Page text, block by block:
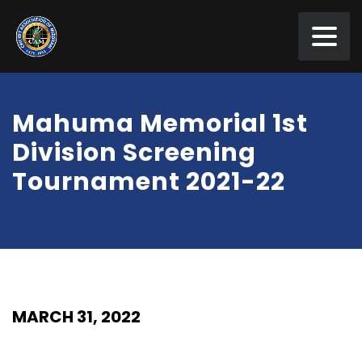
Mahuma Memorial 1st
Division Screening
Tournament 2021-22
MARCH 31, 2022